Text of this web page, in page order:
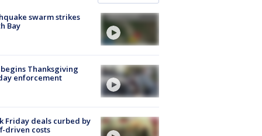
swarm strikes
Bay
begins Thanksgiving
enforcement
Friday deals curbed by
driven costs